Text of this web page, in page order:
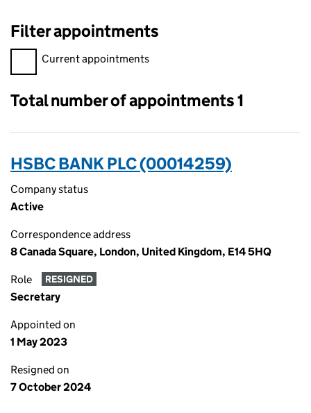
Filter appointments
Filter appointments, selecting an input will reload the page.
Current appointments
Total number of appointments 1
HSBC BANK PLC (00014259)
Company status
Active
Correspondence address
8 Canada Square, London, United Kingdom, E14 5HQ
Role RESIGNED
Secretary
Appointed on
1 May 2023
Resigned on
7 October 2024